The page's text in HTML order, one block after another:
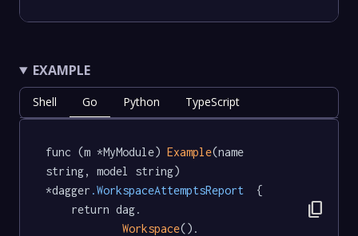
EXAMPLE
Shell Go Python TypeScript
func (m *MyModule) Example(name
string, model string)
*dagger .WorkspaceAttemptsReport
  {
Workspace().
content_copy